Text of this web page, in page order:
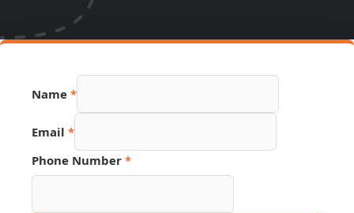
Name *
Email *
Phone Number *